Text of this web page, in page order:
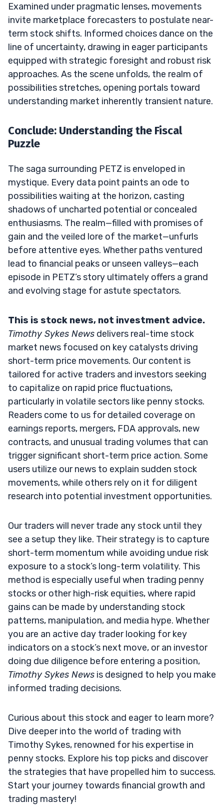
Examined under pragmatic lenses, movements
invite marketplace forecasters to postulate near-
term stock shifts. Informed choices dance on the
line of uncertainty, drawing in eager participants
equipped with strategic foresight and robust risk
approaches. As the scene unfolds, the realm of
possibilities stretches, opening portals toward
understanding market inherently transient nature.
Conclude: Understanding the Fiscal
Puzzle
The saga surrounding PETZ is enveloped in
mystique. Every data point paints an ode to
possibilities waiting at the horizon, casting
shadows of uncharted potential or concealed
enthusiasms. The realm—filled with promises of
gain and the veiled lore of the market—unfurls
before attentive eyes. Whether paths ventured
lead to financial peaks or unseen valleys—each
episode in PETZ’s story ultimately offers a grand
and evolving stage for astute spectators.
This is stock news, not investment advice.
Timothy Sykes News delivers real-time stock
market news focused on key catalysts driving
short-term price movements. Our content is
tailored for active traders and investors seeking
to capitalize on rapid price fluctuations,
particularly in volatile sectors like penny stocks.
Readers come to us for detailed coverage on
earnings reports, mergers, FDA approvals, new
contracts, and unusual trading volumes that can
trigger significant short-term price action. Some
users utilize our news to explain sudden stock
movements, while others rely on it for diligent
research into potential investment opportunities.
Our traders will never trade any stock until they
see a setup they like. Their strategy is to capture
short-term momentum while avoiding undue risk
exposure to a stock’s long-term volatility. This
method is especially useful when trading penny
stocks or other high-risk equities, where rapid
gains can be made by understanding stock
patterns, manipulation, and media hype. Whether
you are an active day trader looking for key
indicators on a stock’s next move, or an investor
doing due diligence before entering a position,
Timothy Sykes News is designed to help you make
informed trading decisions.
Curious about this stock and eager to learn more?
Dive deeper into the world of trading with
Timothy Sykes, renowned for his expertise in
penny stocks. Explore his top picks and discover
the strategies that have propelled him to success.
Start your journey towards financial growth and
trading mastery!